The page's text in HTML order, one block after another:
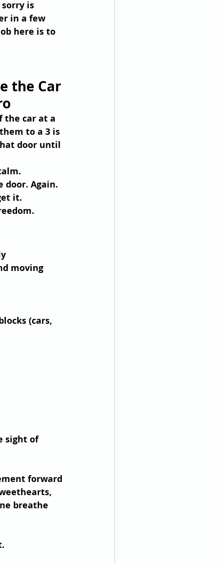
is
in a few
here is to
the Car
the car at a
to a 3 is
door until
door. Again.
it.
moving
(cars,
sight of
forward
breathe